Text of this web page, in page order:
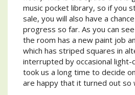
music pocket library, so if you
sale, you will also have a
progress so far. As you can
the room has a new paint job
which has striped squares in
interrupted by occasional
took us a long time to decide
are happy that it turned out so